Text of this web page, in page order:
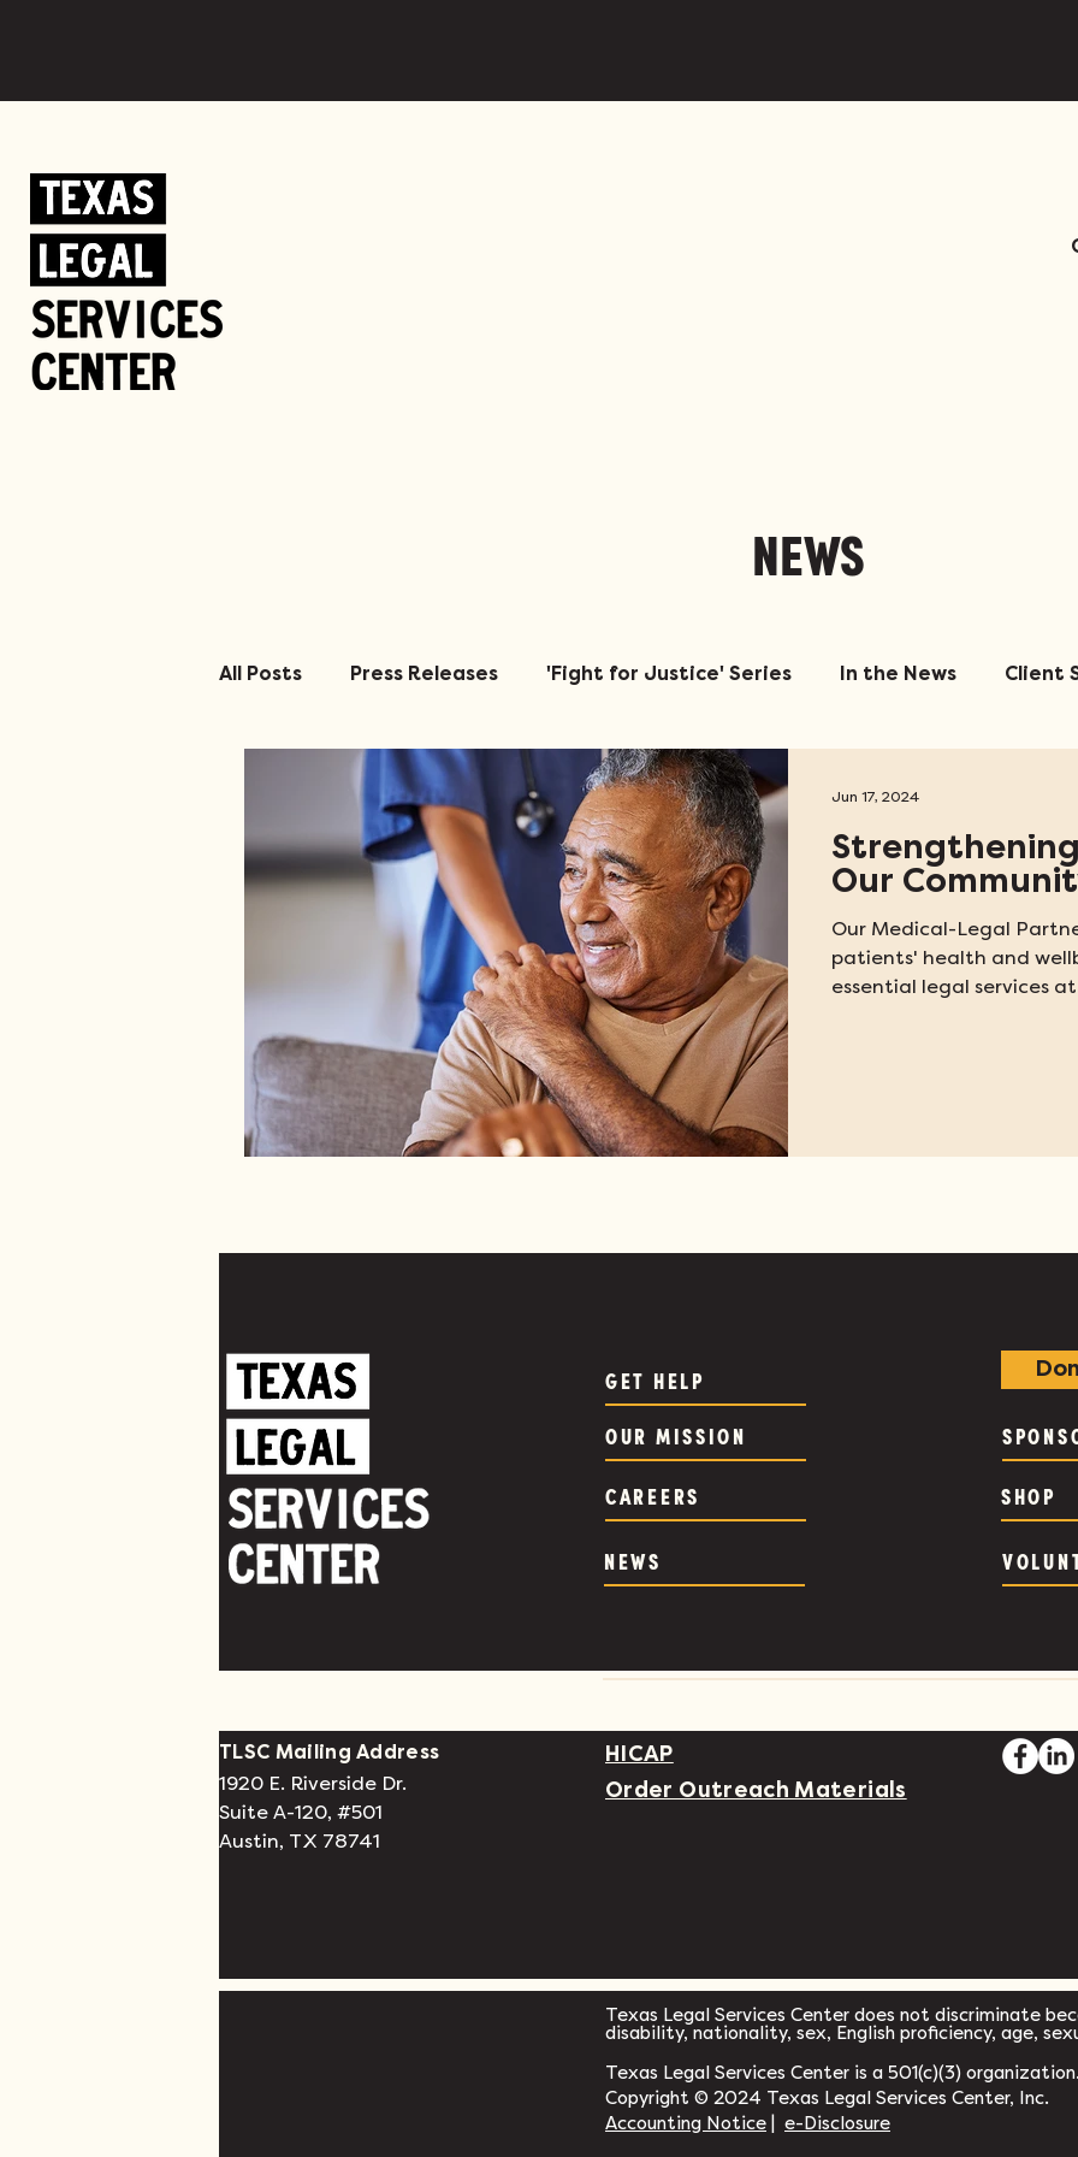
NEWS
All Posts Press Releases 'Fight for Justice' Series In the News Client
Our
Our Medical-Legal
patients' health and
essential legal services
Jun 17, 2024
GET HELP
OUR MISSION
CAREERS
NEWS
SHOP
TLSC Mailing Address
1920 E. Riverside Dr.
Suite A-120, #501
Austin, TX 78741
HICAP
Order Outreach Materials
Texas Legal Services Center does not discriminate
disability, nationality, sex, English proficiency, age,
Texas Legal Services Center is a 501(c)(3) organization.
Copyright © 2024 Texas Legal Services Center, Inc.
Accounting Notice
e-Disclosure